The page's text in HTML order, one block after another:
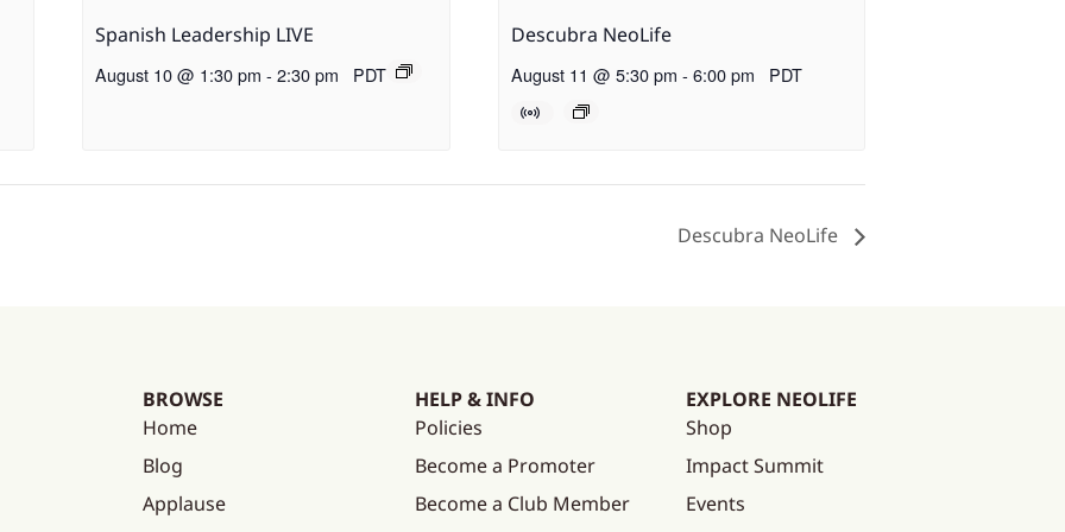
Spanish Leadership LIVE
August 10 @ 1:30 pm - 2:30 pm PDT
Descubra NeoLife
August 11 @ 5:30 pm - 6:00 pm PDT
Descubra NeoLife
BROWSE
Home
Blog
Applause
HELP & INFO
Policies
Become a Promoter
Become a Club Member
EXPLORE NEOLIFE
Shop
Impact Summit
Events